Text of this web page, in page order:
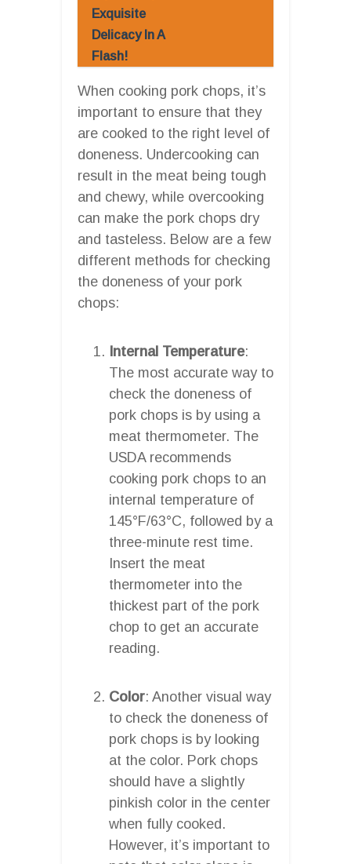
Exquisite
Delicacy In A
Flash!
When cooking pork chops, it’s
important to ensure that they
are cooked to the right level of
doneness. Undercooking can
result in the meat being tough
and chewy, while overcooking
can make the pork chops dry
and tasteless. Below are a few
different methods for checking
the doneness of your pork
chops:
Internal Temperature:
The most accurate way to
check the doneness of
pork chops is by using a
meat thermometer. The
USDA recommends
cooking pork chops to an
internal temperature of
145°F/63°C, followed by a
three-minute rest time.
Insert the meat
thermometer into the
thickest part of the pork
chop to get an accurate
reading.
Color: Another visual way
to check the doneness of
pork chops is by looking
at the color. Pork chops
should have a slightly
pinkish color in the center
when fully cooked.
However, it’s important to